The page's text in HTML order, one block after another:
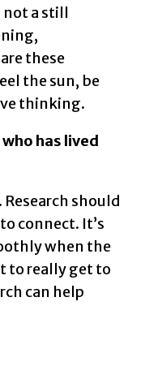
not a still
these
the sun, be
thinking.
has lived
should
connect. It’s
when the
to really get to
can help